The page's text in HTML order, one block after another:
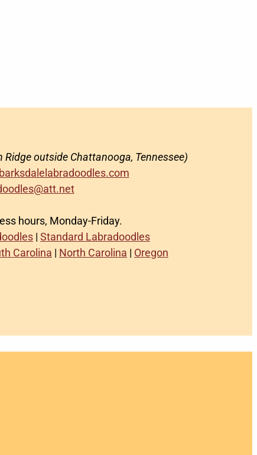
outside Chattanooga, Tennessee)
hours, Monday-Friday.
| Standard Labradoodles
Carolina | North Carolina | Oregon